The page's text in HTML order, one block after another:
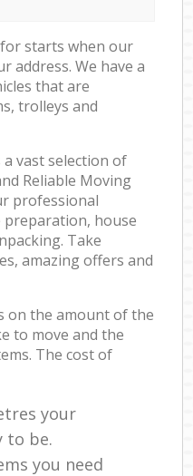
starts when our
address. We have a
that are
trolleys and
a vast selection of
Reliable Moving
professional
preparation, house
Take
amazing offers and
on the amount of the
to move and the
The cost of
your
to be.
you need